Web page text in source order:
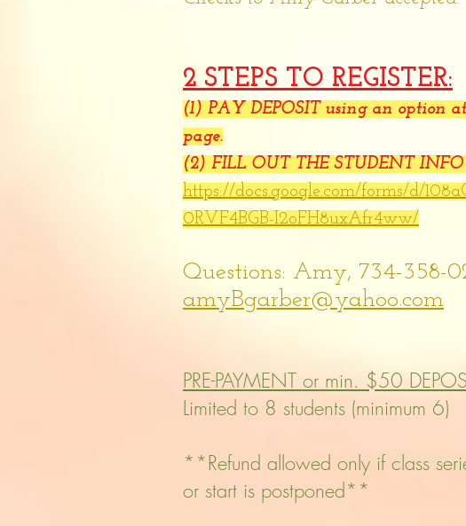
2 STEPS TO REGISTER:
(1) PAY DEPOSIT using an option
page.
(2) FILL OUT THE STUDENT
https://docs.google.com/forms/d/
0RVF4BGB-I2oFH8uxAfr4ww/
Questions: Amy, 734-358-
amyBgarber@yahoo.com
PRE-PAYMENT or min. $50
Limited to 8 students (minimum 6)
**Refund allowed only if class
or start is postponed**